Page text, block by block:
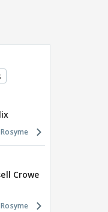
Rosyme
Crowe
Rosyme